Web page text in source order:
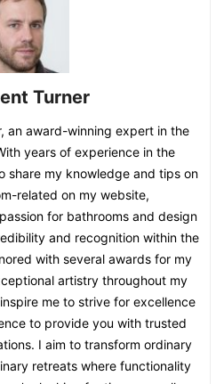
Turner
an award-winning expert in the
years of experience in the
share my knowledge and tips on
related on my website,
for bathrooms and design
and recognition within the
with several awards for my
artistry throughout my
me to strive for excellence
to provide you with trusted
I aim to transform ordinary
retreats where functionality